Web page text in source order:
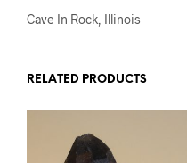
Cave In Rock, Illinois
RELATED PRODUCTS